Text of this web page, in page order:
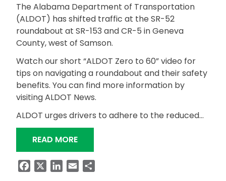
The Alabama Department of Transportation
(ALDOT) has shifted traffic at the SR-52
roundabout at SR-153 and CR-5 in Geneva
County, west of Samson.
Watch our short “ALDOT Zero to 60” video for
tips on navigating a roundabout and their safety
benefits. You can find more information by
visiting ALDOT News.
ALDOT urges drivers to adhere to the reduced…
READ MORE“SR-52 ROUNDABOUT IN GENEVA
FacebookLinkedIn
Email